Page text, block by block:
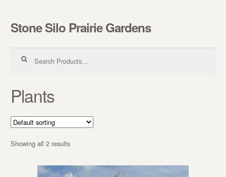
Skip to navigation
Skip to content
Stone Silo Prairie Gardens
Plants
Showing all 2 results